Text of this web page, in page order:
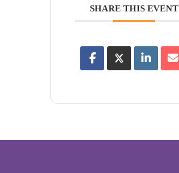
SHARE THIS EVENT